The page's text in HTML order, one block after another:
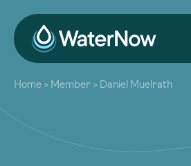
About
Our Work
Resources
Community
Home > Member > Daniel Muelrath